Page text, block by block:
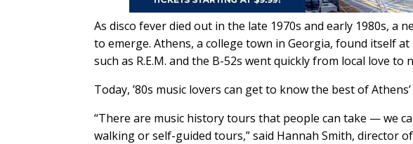
As disco fever died out in the late 1970s and early 1980s, a
to emerge. Athens, a college town in Georgia, found itself
such as R.E.M. and the B-52s went quickly from local love to
Today, ’80s music lovers can get to know the best of
“There are music history tours that people can take — we
walking or self-guided tours,” said Hannah Smith, director